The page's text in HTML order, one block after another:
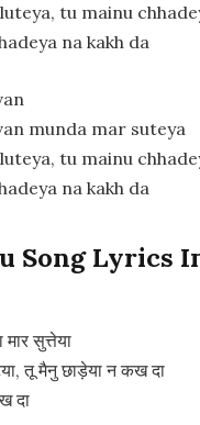
tu mainu
na kakh da
munda mar suteya
tu mainu
na kakh da
Song Lyrics
मार सुत्तेया
तू मैनु छाड़ेया न कख दा
दा